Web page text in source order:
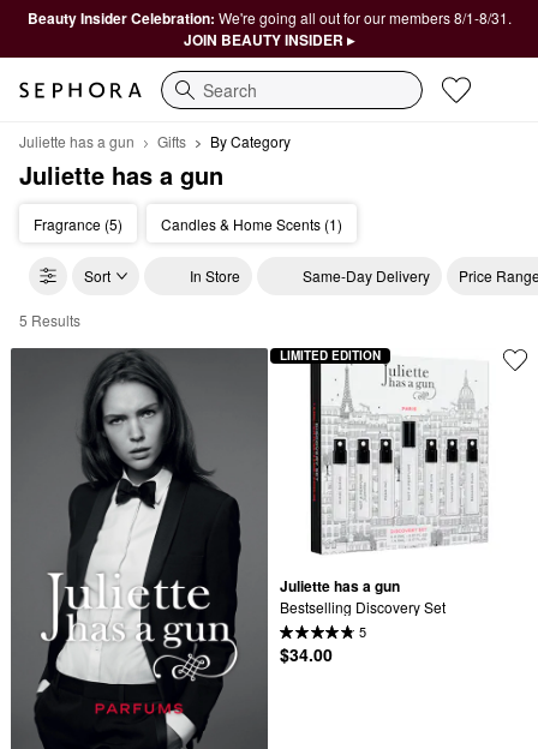
Beauty Insider Celebration: We're going all out for our members 8/1-8/31.
JOIN BEAUTY INSIDER ▸
Search
Juliette has a gun Gifts By Category
Juliette has a gun
Fragrance (5) Candles & Home Scents (1)
Sort In Store Same-Day Delivery Price
Juliette has a gun By Category
5 Results
Juliette has a gun
Bestselling Discovery Set
5
$34.00
LIMITED EDITION